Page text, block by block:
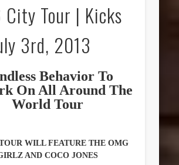
City Tour | Kicks
3rd, 2013
Behavior To
On All Around The
World Tour
WILL FEATURE THE OMG
AND COCO JONES